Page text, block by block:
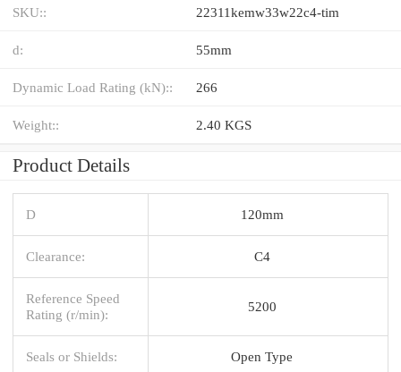
SKU:: 22311kemw33w22c4-tim
d: 55mm
Dynamic Load Rating (kN):: 266
Weight:: 2.40 KGS
Product Details
D 120mm
Clearance: C4
Reference Speed
Rating (r/min):
5200
Seals or Shields: Open Type